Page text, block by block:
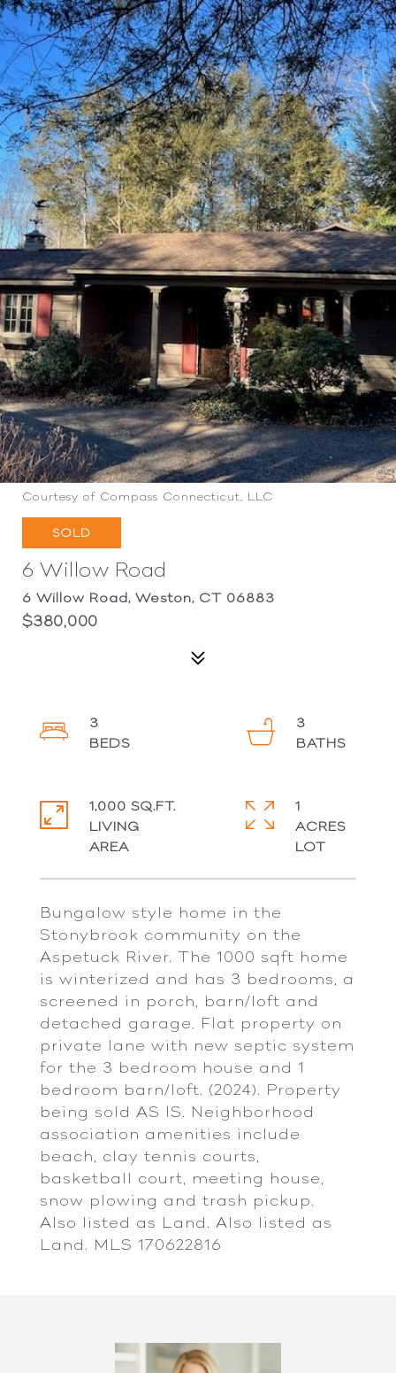
Courtesy of Compass Connecticut, LLC
SOLD
6 Willow Road
6 Willow Road, Weston, CT 06883
$380,000
Bungalow style home in the
Stonybrook community on the
Aspetuck River. The 1000 sqft home
is winterized and has 3 bedrooms, a
screened in porch, barn/loft and
detached garage. Flat property on
private lane with new septic system
for the 3 bedroom house and 1
bedroom barn/loft. (2024). Property
being sold AS IS. Neighborhood
association amenities include
beach, clay tennis courts,
basketball court, meeting house,
snow plowing and trash pickup.
Also listed as Land. Also listed as
Land. MLS 170622816
3
3
1,000 SQ.FT.
LIVING
1
ACRES